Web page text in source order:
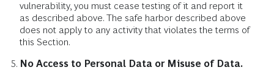
vulnerability, you must cease testing of it and report it
as described above. The safe harbor described above
does not apply to any activity that violates the terms of
this Section.
No Access to Personal Data or Misuse of Data.